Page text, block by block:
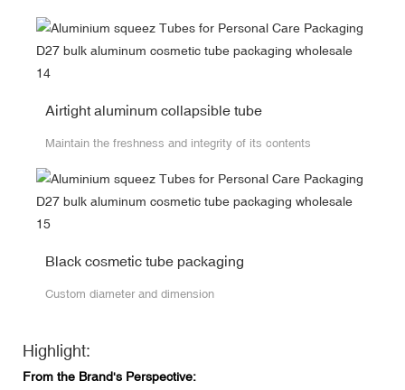
Airtight aluminum collapsible tube
Maintain the freshness and integrity of its contents
Black cosmetic tube packaging
Custom diameter and dimension
Highlight:
From the Brand's Perspective: